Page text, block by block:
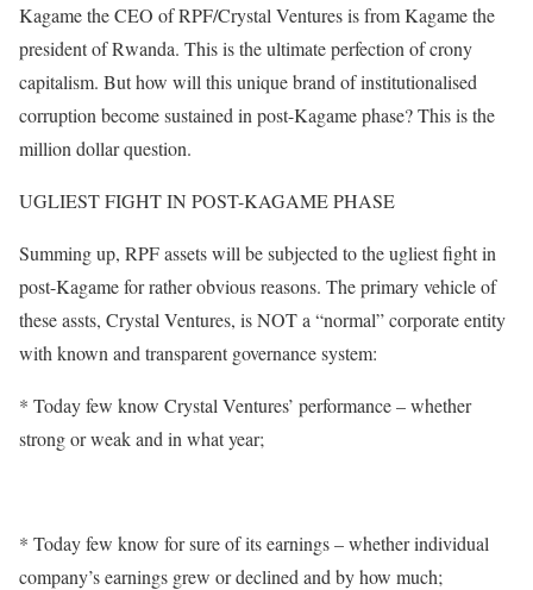
Kagame the CEO of RPF/Crystal Ventures is from Kagame the
president of Rwanda. This is the ultimate perfection of crony
capitalism. But how will this unique brand of institutionalised
corruption become sustained in post-Kagame phase? This is the
million dollar question.
UGLIEST FIGHT IN POST-KAGAME PHASE
Summing up, RPF assets will be subjected to the ugliest fight in
post-Kagame for rather obvious reasons. The primary vehicle of
these assts, Crystal Ventures, is NOT a “normal” corporate entity
with known and transparent governance system:
* Today few know Crystal Ventures’ performance – whether
strong or weak and in what year;
* Today few know for sure of its earnings – whether individual
company’s earnings grew or declined and by how much;